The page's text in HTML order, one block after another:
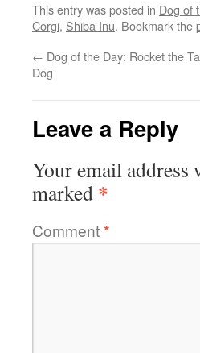
This entry was posted in Dog of
Corgi, Shiba Inu. Bookmark the
← Dog of the Day: Rocket the
Dog
Leave a Reply
Your email
marked *
Comment*